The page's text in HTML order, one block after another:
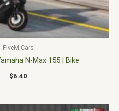
FiveM Cars
N-Max 155 | Bike
$6.40